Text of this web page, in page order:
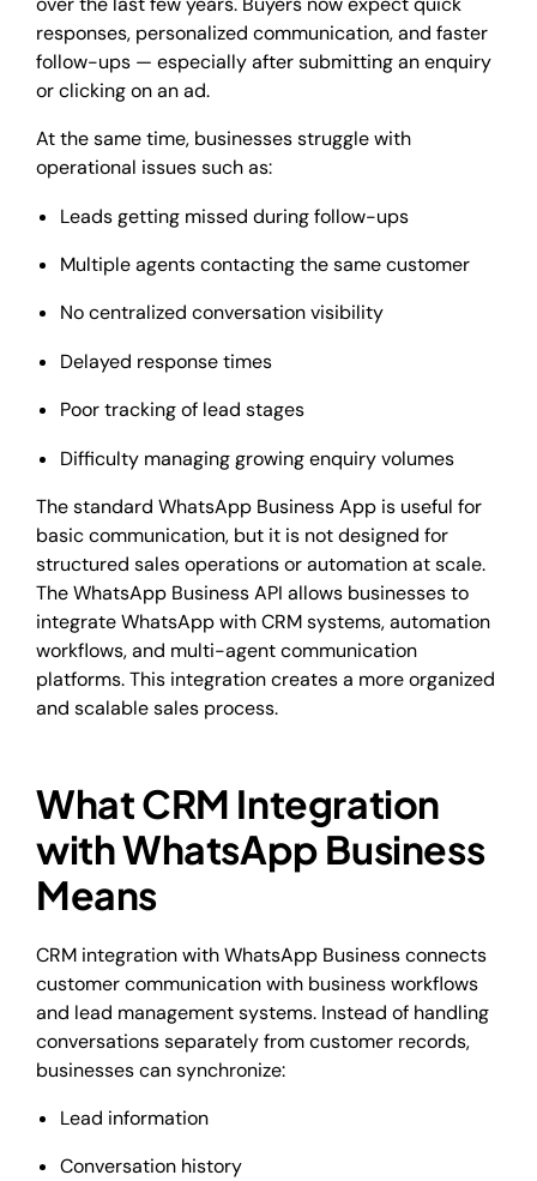
responses, personalized communication, and faster
follow-ups — especially after submitting an enquiry
or clicking on an ad.
At the same time, businesses struggle with
operational issues such as:
Leads getting missed during follow-ups
Multiple agents contacting the same customer
No centralized conversation visibility
Delayed response times
Poor tracking of lead stages
Difficulty managing growing enquiry volumes
The standard WhatsApp Business App is useful for
basic communication, but it is not designed for
structured sales operations or automation at scale.
The WhatsApp Business API allows businesses to
integrate WhatsApp with CRM systems, automation
workflows, and multi-agent communication
platforms. This integration creates a more organized
and scalable sales process.
What CRM Integration
with WhatsApp Business
Means
CRM integration with WhatsApp Business connects
customer communication with business workflows
and lead management systems. Instead of handling
conversations separately from customer records,
businesses can synchronize:
Lead information
Conversation history